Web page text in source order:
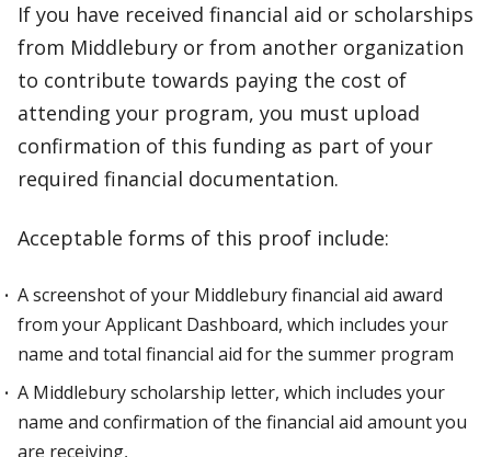
If you have received financial aid or scholarships
from Middlebury or from another organization
to contribute towards paying the cost of
attending your program, you must upload
confirmation of this funding as part of your
required financial documentation.
Acceptable forms of this proof include:
A screenshot of your Middlebury financial aid award
from your Applicant Dashboard, which includes your
name and total financial aid for the summer program
A Middlebury scholarship letter, which includes your
name and confirmation of the financial aid amount you
are receiving,